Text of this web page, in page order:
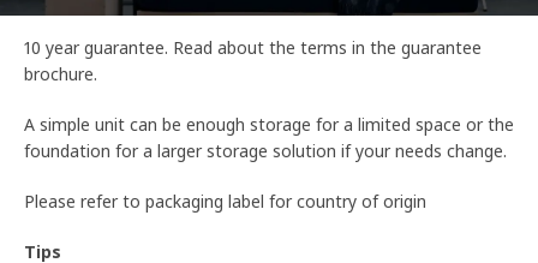
10 year guarantee. Read about the terms in the guarantee
brochure.
A simple unit can be enough storage for a limited space or the
foundation for a larger storage solution if your needs change.
Please refer to packaging label for country of origin
Tips